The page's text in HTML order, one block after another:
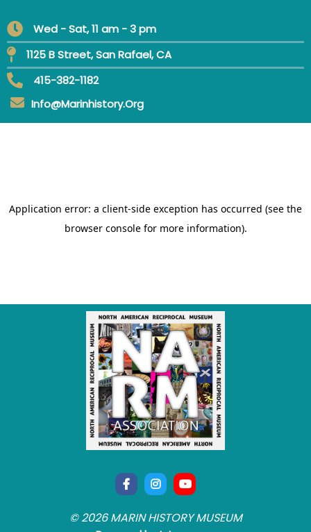
Wed - Sat, 11 am - 3 pm
1125 B Street, San Rafael, CA
415-382-1182
Info@marinhistory.org
© 2026 MARIN HISTORY MUSEUM